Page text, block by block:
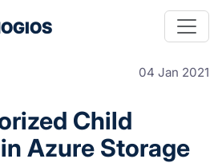
04 Jan 2021
Child
Azure Storage